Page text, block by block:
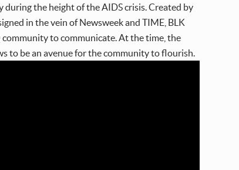
the height of the AIDS crisis. Created by
in the vein of Newsweek and TIME, BLK
community to communicate. At the time, the
to be an avenue for the community to flourish.